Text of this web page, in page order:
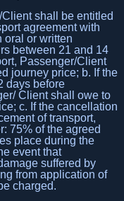
shall be entitled
agreement with
oral or written
between 21 and 14
Passenger/Client
journey price; b. If the
days before
Client shall owe to
c. If the cancellation
of transport,
75% of the agreed
place during the
event that
suffered by
from application of
charged.